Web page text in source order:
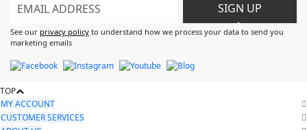
SIGN UP
>
See our privacy policy to understand how we process your data to send you
marketing emails
TOP
MY ACCOUNT
CUSTOMER SERVICES